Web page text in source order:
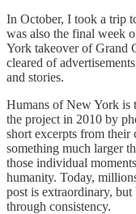
In October, I took a trip
was also the final week
York takeover of Grand
cleared of
and stories.
Humans of New York is
the project in 2010 by
short excerpts from their
something much larger
those individual
humanity. Today,
post is extraordinary,
through consistency.